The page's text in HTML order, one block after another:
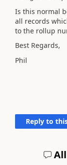
Is this normal
all records
to the rollup
Best Regards,
Phil
Reply to
All